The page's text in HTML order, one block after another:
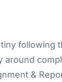
following
&